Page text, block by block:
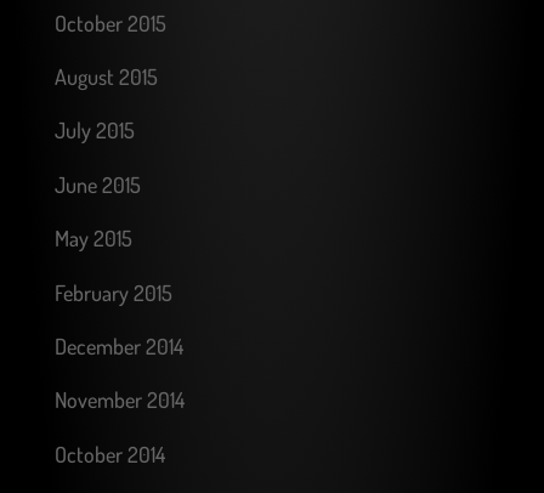
October 2015
August 2015
July 2015
June 2015
May 2015
February 2015
December 2014
November 2014
October 2014